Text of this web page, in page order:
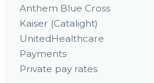
Anthem Blue Cross
Kaiser (Catalight)
UnitedHealthcare
Payments
Private pay rates